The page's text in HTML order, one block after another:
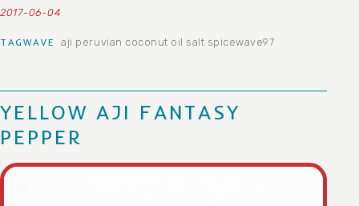
2017-06-04
TAGWAVE aji peruvian coconut oil salt spicewave97
YELLOW AJI FANTASY
PEPPER